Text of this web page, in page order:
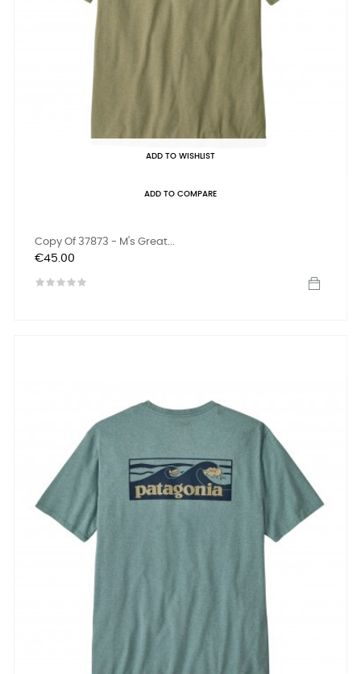
ADD TO WISHLIST
ADD TO COMPARE
Copy Of 37873 - M's Great...
Price
€45.00